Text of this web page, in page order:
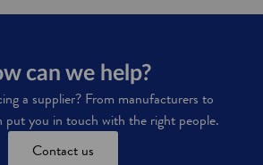
can we help?
a supplier? From manufacturers to
put you in touch with the right people.
Contact us